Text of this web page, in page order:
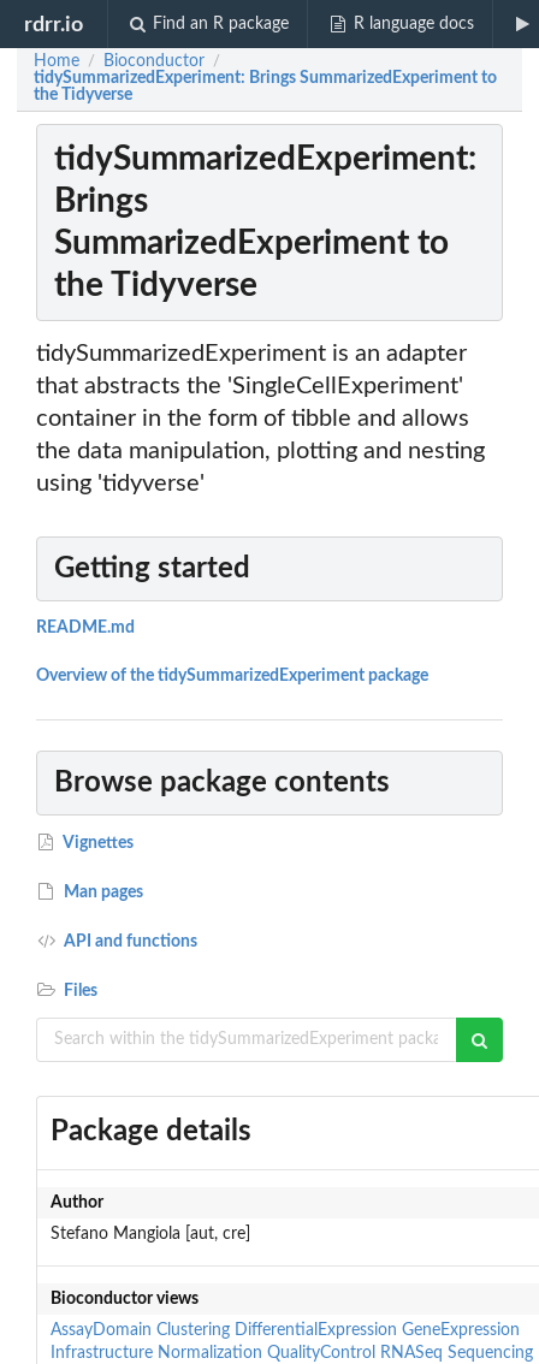
rdrr.io Find an R package R language docs
Home / Bioconductor /
tidySummarizedExperiment: Brings SummarizedExperiment to
the Tidyverse
tidySummarizedExperiment:
Brings
SummarizedExperiment to
the Tidyverse
tidySummarizedExperiment is an adapter
that abstracts the 'SingleCellExperiment'
container in the form of tibble and allows
the data manipulation, plotting and nesting
using 'tidyverse'
Getting started
README.md
Overview of the tidySummarizedExperiment package
Browse package contents
Vignettes
Man pages
API and functions
Files
Package details
Author
Stefano Mangiola [aut, cre]
Bioconductor views
AssayDomain Clustering DifferentialExpression GeneExpression
Infrastructure Normalization QualityControl RNASeq Sequencing